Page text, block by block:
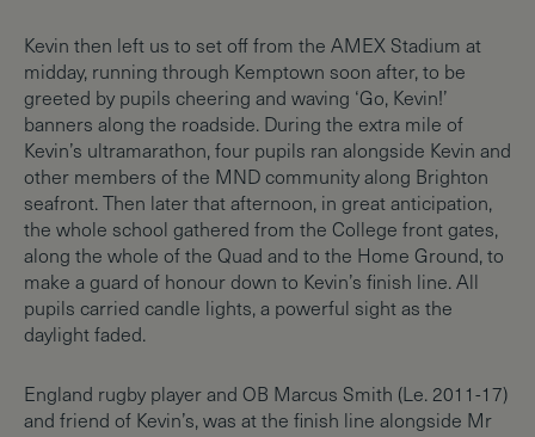
Kevin then left us to set off from the AMEX Stadium at
midday, running through Kemptown soon after, to be
greeted by pupils cheering and waving ‘Go, Kevin!’
banners along the roadside. During the extra mile of
Kevin’s ultramarathon, four pupils ran alongside Kevin and
other members of the MND community along Brighton
seafront. Then later that afternoon, in great anticipation,
the whole school gathered from the College front gates,
along the whole of the Quad and to the Home Ground, to
make a guard of honour down to Kevin’s finish line. All
pupils carried candle lights, a powerful sight as the
daylight faded.
England rugby player and OB Marcus Smith (Le. 2011-17)
and friend of Kevin’s, was at the finish line alongside Mr